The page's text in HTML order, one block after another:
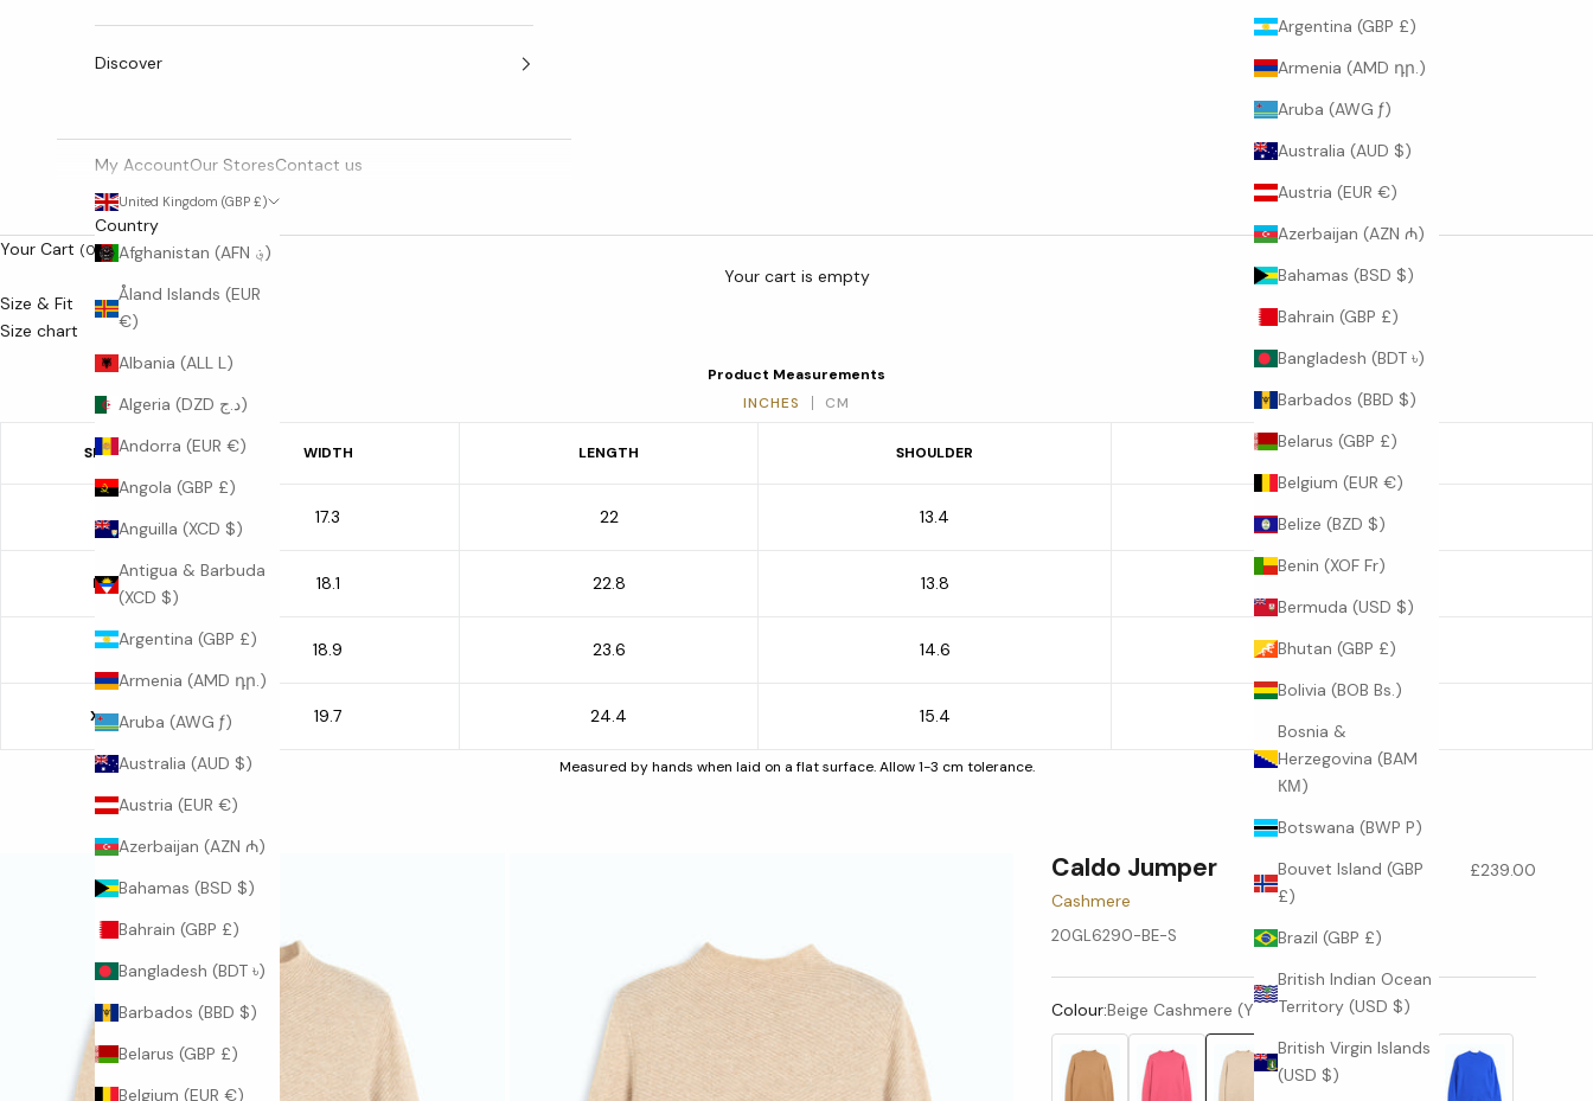
Argentina (GBP £)
Armenia (AMD դր.)
Aruba (AWG ƒ)
Australia (AUD $)
Austria (EUR €)
Azerbaijan (AZN ₼)
Bahamas (BSD $)
Bahrain (GBP £)
Bangladesh (BDT ৳)
Barbados (BBD $)
Belarus (GBP £)
Belgium (EUR €)
Belize (BZD $)
Benin (XOF Fr)
Bermuda (USD $)
Bhutan (GBP £)
Bolivia (BOB Bs.)
Bosnia &
Herzegovina (BAM
КМ)
Botswana (BWP P)
Bouvet Island (GBP
£)
Brazil (GBP £)
British Indian Ocean
Territory (USD $)
British Virgin Islands
(USD $)
Discover
My AccountOur StoresContact us
United Kingdom (GBP £)
Country
Afghanistan (AFN ؋)
Åland Islands (EUR
€)
Albania (ALL L)
Algeria (DZD د.ج)
Andorra (EUR €)
Angola (GBP £)
Anguilla (XCD $)
Antigua & Barbuda
(XCD $)
Argentina (GBP £)
Armenia (AMD դր.)
Aruba (AWG ƒ)
Australia (AUD $)
Austria (EUR €)
Azerbaijan (AZN ₼)
Bahamas (BSD $)
Bahrain (GBP £)
Bangladesh (BDT ৳)
Barbados (BBD $)
Belarus (GBP £)
Belgium (EUR €)
Your Cart (0)
Your cart is empty
Size & Fit
Size chart
Product Measurements
INCHES
CM
SIZE WIDTH LENGTH SHOULDER SLEEVE LENGTH
S 17.3 22 13.4 22.6
M 18.1 22.8 13.8
L 18.9 23.6 14.6 23
XL 19.7 24.4 15.4
Measured by hands when laid on a flat surface. Allow 1-3 cm tolerance.
Caldo Jumper Sale price
£239.00
Cashmere
20GL6290-BE-S
Colour:Beige Cashmere (Y20172001)
Camel (YC425)Damsk (Y11260)Beige Cashmere (Y20172001)
Apricot (Y20205001)
White (Y10117)Bright Blue